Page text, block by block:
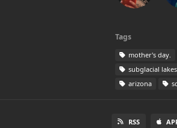
Tags
mother's day.
subglacial lakes
arizona
RSS